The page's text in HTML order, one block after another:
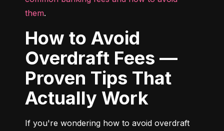
them.
How to Avoid
Overdraft Fees —
Proven Tips That
Actually Work
If you're wondering how to avoid overdraft